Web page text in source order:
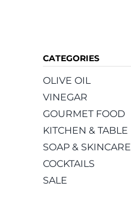
CATEGORIES
OLIVE OIL
VINEGAR
GOURMET FOOD
KITCHEN & TABLE
SOAP & SKINCARE
COCKTAILS
SALE